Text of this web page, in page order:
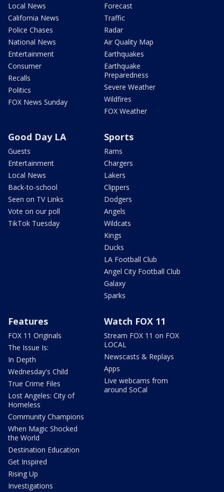
Local News
California News
Police Chases
National News
Entertainment
Consumer
Recalls
Politics
FOX News Sunday
Forecast
Traffic
Radar
Air Quality Map
Earthquakes
Earthquake
Preparedness
Severe Weather
Wildfires
FOX Weather
Good Day LA
Guests
Entertainment
Local News
Back-to-school
Seen on TV Links
Vote on our poll
TikTok Tuesday
Sports
Rams
Chargers
Lakers
Clippers
Dodgers
Angels
Wildcats
Kings
Ducks
LA Football Club
Angel City Football Club
Galaxy
Sparks
Features
FOX 11 Originals
The Issue Is:
In Depth
Wednesday's Child
True Crime Files
Lost Angeles: City of
Homeless
Community Champions
When Magic Shocked
the World
Destination Education
Get Inspired
Rising Up
Investigations
Watch FOX 11
Stream FOX 11 on FOX
LOCAL
Newscasts & Replays
Apps
Live webcams from
around SoCal